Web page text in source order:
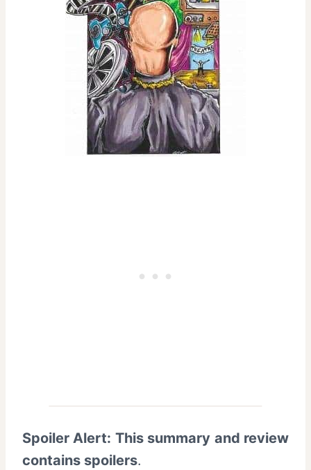
Spoiler Alert: This summary and review
contains spoilers.